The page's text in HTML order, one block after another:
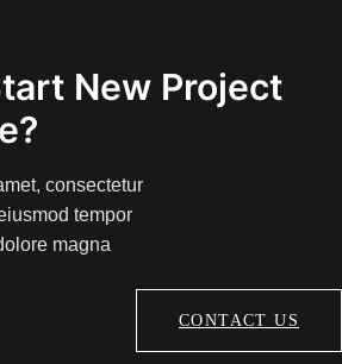
New Project
consectetur
tempor
magna
CONTACT US